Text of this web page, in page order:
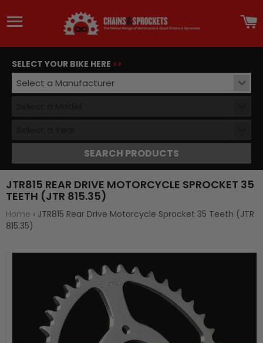
Site navigation
SELECT YOUR BIKE HERE >>
Select a Manufacturer
SEARCH PRODUCTS
JTR815 REAR DRIVE MOTORCYCLE SPROCKET 35
TEETH (JTR 815.35)
Home › JTR815 Rear Drive Motorcycle Sprocket 35 Teeth (JTR
815.35)